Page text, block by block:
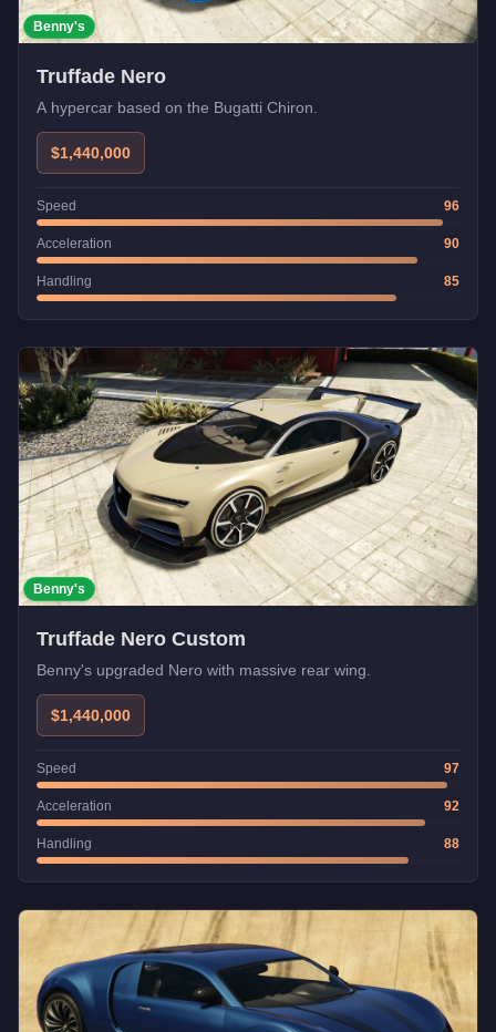
Benny's
Truffade Nero
A hypercar based on the Bugatti Chiron.
$1,440,000
Speed 96
Acceleration 90
Handling 85
Benny's
Truffade Nero Custom
Benny's upgraded Nero with massive rear wing.
$1,440,000
Speed 97
Acceleration 92
Handling 88